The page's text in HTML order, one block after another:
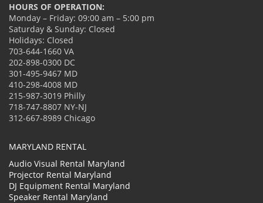
HOURS OF OPERATION:
Monday – Friday: 09:00 am – 5:00 pm
Saturday & Sunday: Closed
Holidays: Closed
703-644-1660 VA
202-898-0300 DC
301-495-9467 MD
410-298-4008 MD
215-987-3019 Philly
718-747-8807 NY-NJ
312-667-8989 Chicago
MARYLAND RENTAL
Audio Visual Rental Maryland
Projector Rental Maryland
DJ Equipment Rental Maryland
Speaker Rental Maryland